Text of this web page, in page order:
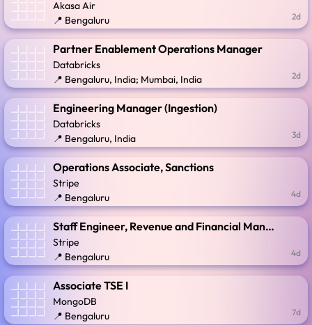
Akasa Air
📍 Bengaluru
2d
Partner Enablement Operations Manager
Databricks
📍 Bengaluru, India; Mumbai, India
2d
Engineering Manager (Ingestion)
Databricks
📍 Bengaluru, India
3d
Operations Associate, Sanctions
Stripe
📍 Bengaluru
4d
Staff Engineer, Revenue and Financial Management
Stripe
📍 Bengaluru
4d
Associate TSE I
MongoDB
📍 Bengaluru
7d